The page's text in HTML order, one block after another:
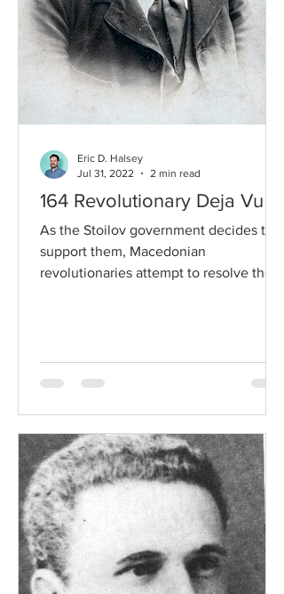
164 Revolutionary Deja Vu
As the Stoilov government decides to
support them, Macedonian
revolutionaries attempt to resolve their
Eric D. Halsey
Jul 31, 2022
2 min read